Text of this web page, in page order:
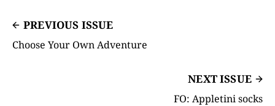
PREVIOUS ISSUE
Choose Your Own Adventure
NEXT ISSUE
FO: Appletini socks